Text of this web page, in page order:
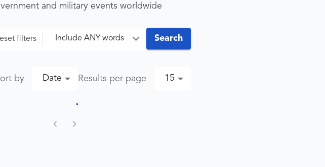
and military events worldwide
filters Include ANY words Search
by Date Results per page 15